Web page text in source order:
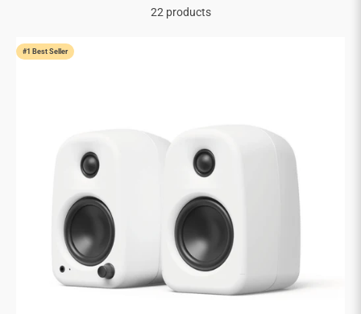
22 products
#1 Best Seller